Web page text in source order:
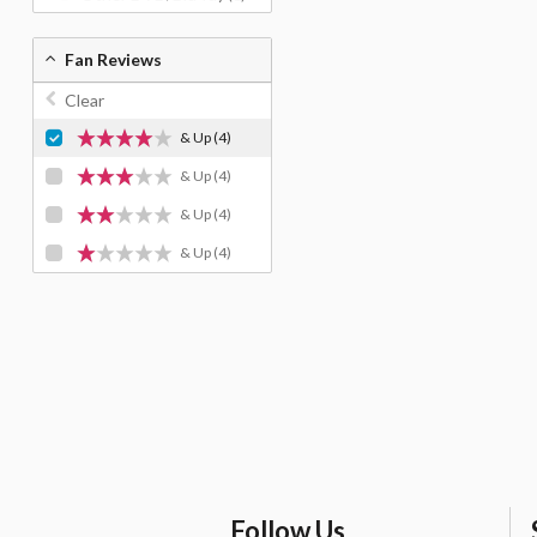
Fan Reviews
Clear
& Up(4)
& Up (4)
& Up (4)
& Up (4)
Follow Us